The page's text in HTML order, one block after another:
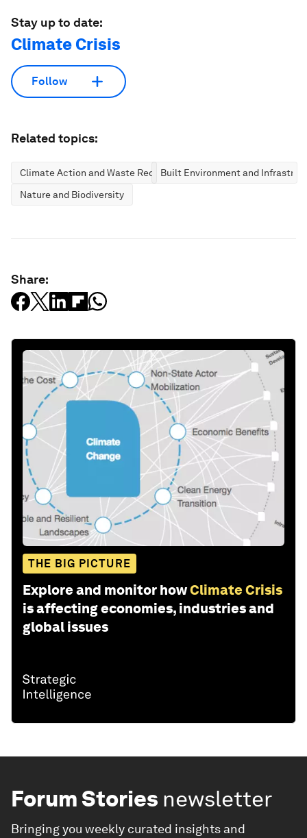
Stay up to date:
Climate Crisis
Follow
Related topics:
Climate Action and Waste ReductionBuilt Environment and
Nature and Biodiversity
Share:
THE BIG PICTURE
Explore and monitor howClimate Crisis
is affecting economies, industries and
global issues
Forum Stories newsletter
Bringing you weekly curated insights and